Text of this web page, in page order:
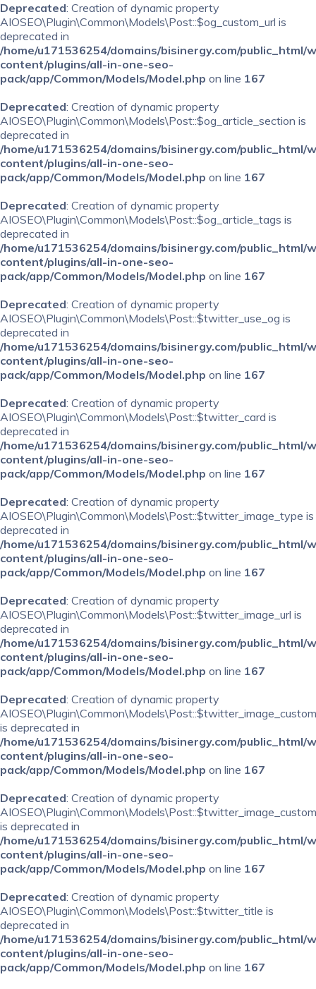
Deprecated: Creation of dynamic property
AIOSEO\Plugin\Common\Models\Post::$og_custom_url is
deprecated in
/home/u171536254/domains/bisinergy.com/public_html/
content/plugins/all-in-one-seo-
pack/app/Common/Models/Model.php on line 167
Deprecated: Creation of dynamic property
AIOSEO\Plugin\Common\Models\Post::$og_article_section is
deprecated in
/home/u171536254/domains/bisinergy.com/public_html/
content/plugins/all-in-one-seo-
pack/app/Common/Models/Model.php on line 167
Deprecated: Creation of dynamic property
AIOSEO\Plugin\Common\Models\Post::$og_article_tags is
deprecated in
/home/u171536254/domains/bisinergy.com/public_html/
content/plugins/all-in-one-seo-
pack/app/Common/Models/Model.php on line 167
Deprecated: Creation of dynamic property
AIOSEO\Plugin\Common\Models\Post::$twitter_use_og is
deprecated in
/home/u171536254/domains/bisinergy.com/public_html/
content/plugins/all-in-one-seo-
pack/app/Common/Models/Model.php on line 167
Deprecated: Creation of dynamic property
AIOSEO\Plugin\Common\Models\Post::$twitter_card is
deprecated in
/home/u171536254/domains/bisinergy.com/public_html/
content/plugins/all-in-one-seo-
pack/app/Common/Models/Model.php on line 167
Deprecated: Creation of dynamic property
AIOSEO\Plugin\Common\Models\Post::$twitter_image_type is
deprecated in
/home/u171536254/domains/bisinergy.com/public_html/
content/plugins/all-in-one-seo-
pack/app/Common/Models/Model.php on line 167
Deprecated: Creation of dynamic property
AIOSEO\Plugin\Common\Models\Post::$twitter_image_url is
deprecated in
/home/u171536254/domains/bisinergy.com/public_html/
content/plugins/all-in-one-seo-
pack/app/Common/Models/Model.php on line 167
Deprecated: Creation of dynamic property
is deprecated in
/home/u171536254/domains/bisinergy.com/public_html/
content/plugins/all-in-one-seo-
pack/app/Common/Models/Model.php on line 167
Deprecated: Creation of dynamic property
is deprecated in
/home/u171536254/domains/bisinergy.com/public_html/
content/plugins/all-in-one-seo-
pack/app/Common/Models/Model.php on line 167
Deprecated: Creation of dynamic property
AIOSEO\Plugin\Common\Models\Post::$twitter_title is
deprecated in
/home/u171536254/domains/bisinergy.com/public_html/
content/plugins/all-in-one-seo-
pack/app/Common/Models/Model.php on line 167